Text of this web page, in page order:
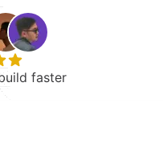
faster